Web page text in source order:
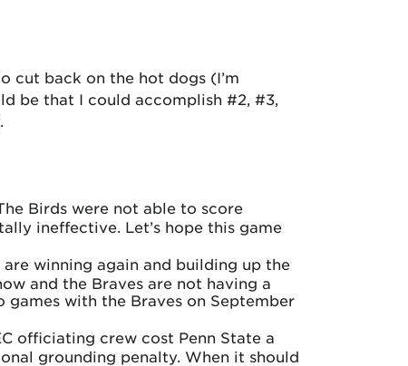
cut back on the hot dogs (I’m
be that I could accomplish #2, #3,
Birds were not able to score
ineffective. Let’s hope this game
winning again and building up the
and the Braves are not having a
with the Braves on September
officiating crew cost Penn State a
grounding penalty. When it should